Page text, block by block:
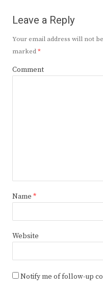
Leave a Reply
Your email address will not
marked*
Comment
Name *
Website
Notify me of follow-up